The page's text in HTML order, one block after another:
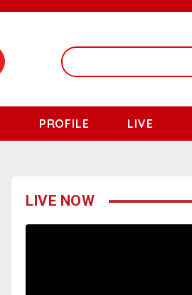
PROFILE LIVE
LIVE NOW